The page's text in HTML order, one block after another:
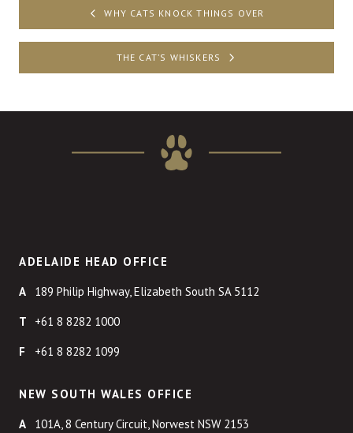
navigation
WHY CATS KNOCK THINGS OVER
THE CAT’S WHISKERS
ADELAIDE HEAD OFFICE
189 Philip Highway, Elizabeth South SA 5112
+61 8 8282 1000
+61 8 8282 1099
NEW SOUTH WALES OFFICE
101A, 8 Century Circuit, Norwest NSW 2153